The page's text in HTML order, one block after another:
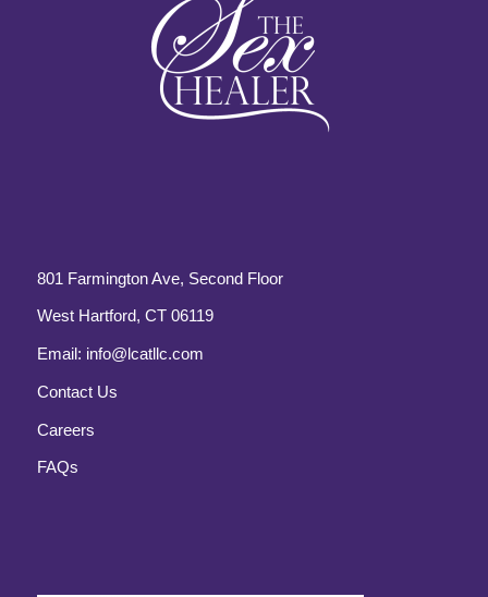
801 Farmington Ave, Second Floor
West Hartford, CT 06119
Email: info@lcatllc.com
Contact Us
Careers
FAQs